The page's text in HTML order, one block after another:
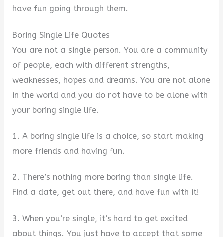
have fun going through them.
Boring Single Life Quotes
You are not a single person. You are a community
of people, each with different strengths,
weaknesses, hopes and dreams. You are not alone
in the world and you do not have to be alone with
your boring single life.
1. A boring single life is a choice, so start making
more friends and having fun.
2. There’s nothing more boring than single life.
Find a date, get out there, and have fun with it!
3. When you’re single, it’s hard to get excited
about things. You just have to accept that some